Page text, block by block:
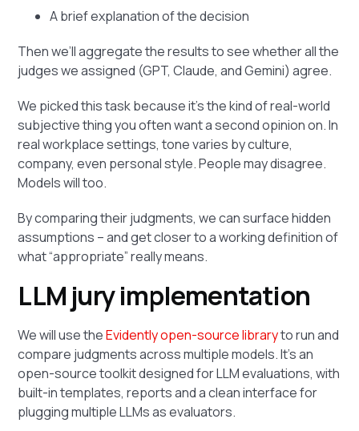
A brief explanation of the decision
Then we’ll aggregate the results to see whether all the
judges we assigned (GPT, Claude, and Gemini) agree.
We picked this task because it’s the kind of real-world
subjective thing you often want a second opinion on. In
real workplace settings, tone varies by culture,
company, even personal style. People may disagree.
Models will too.
By comparing their judgments, we can surface hidden
assumptions – and get closer to a working definition of
what “appropriate” really means.
LLM jury implementation
We will use theEvidently open-source libraryto run and
compare judgments across multiple models. It’s an
open-source toolkit designed for LLM evaluations, with
built-in templates, reports and a clean interface for
plugging multiple LLMs as evaluators.